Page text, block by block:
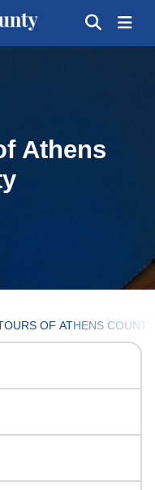
Athens
OF ATHENS COUNTY